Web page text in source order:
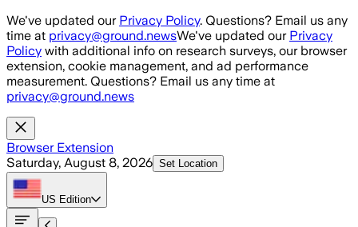
Skip to main content
We've updated our Privacy Policy. Questions? Email us any
time at privacy@ground.newsWe've updated our Privacy
Policy with additional info on research surveys, our browser
extension, cookie management, and ad performance
measurement. Questions? Email us any time at
privacy@ground.news
Browser Extension
Saturday, August 8, 2026 Set Location
US Edition